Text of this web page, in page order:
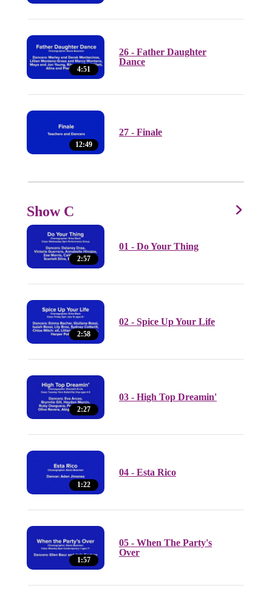
4:51
26 - Father Daughter
Dance
12:49
27 - Finale
Show C
2:57
01 - Do Your Thing
2:58
02 - Spice Up Your Life
2:27
03 - High Top Dreamin'
1:22
04 - Esta Rico
1:57
05 - When The Party's
Over